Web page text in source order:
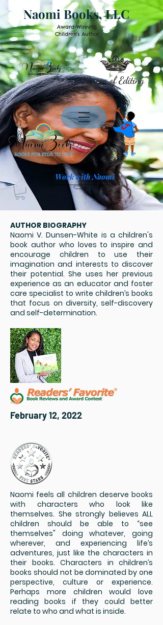
Naomi Books, LLC
"Queen of Editing"
Award-Winning
Children's Author
Work with Naomi
AUTHOR BIOGRAPHY
Naomi V. Dunsen-White is a children's
book author who loves to inspire and
encourage children to use their
imagination and interests to discover
their potential. She uses her previous
experience as an educator and foster
care specialist to write children’s books
that focus on diversity, self-discovery
and self-determination.
February 12, 2022
Naomi feels all children deserve books
with characters who look like
themselves. She strongly believes ALL
children should be able to “see
themselves" doing whatever, going
wherever, and experiencing life’s
adventures, just like the characters in
their books. Characters in children’s
books should not be dominated by one
perspective, culture or experience.
Perhaps more children would love
reading books if they could better
relate to who and what is inside.